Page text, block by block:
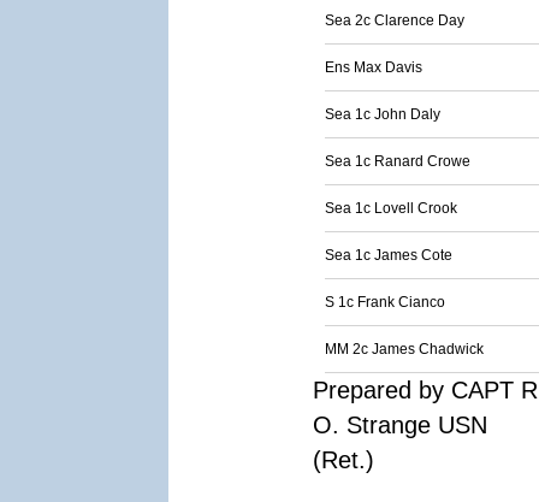
Sea 2c Clarence Day
Ens Max Davis
Sea 1c John Daly
Sea 1c Ranard Crowe
Sea 1c Lovell Crook
Sea 1c James Cote
S 1c Frank Cianco
MM 2c James Chadwick
Prepared by CAPT
O. Strange USN
(Ret.)